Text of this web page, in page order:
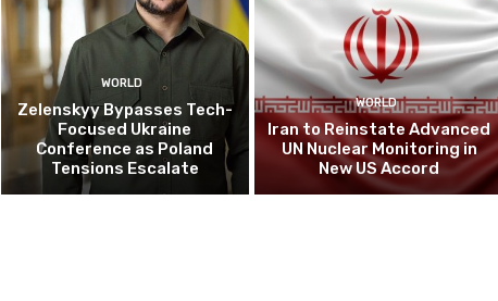
WORLD
Zelenskyy Bypasses Tech-
Focused Ukraine
Conference as Poland
Tensions Escalate
WORLD
Iran to Reinstate Advanced
UN Nuclear Monitoring in
New US Accord